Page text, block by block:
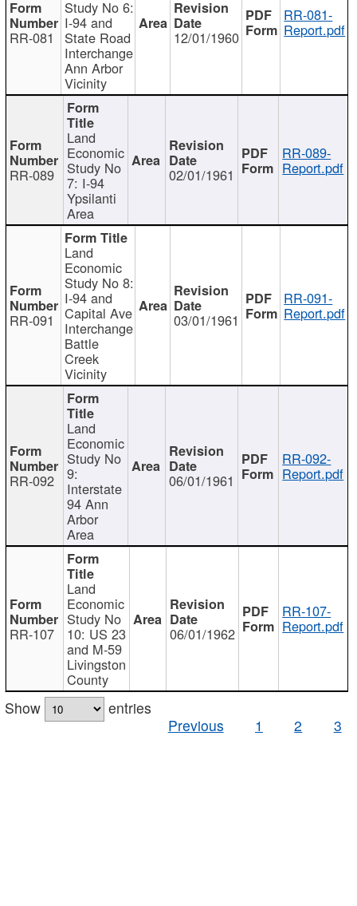
RR-081
Study No 6:
I-94 and
State Road
Interchange
Ann Arbor
Vicinity
12/01/1960
RR-081-
Report.pdf
RR-089
Land
Economic
Study No
7: I-94
Ypsilanti
Area
02/01/1961
RR-089-
Report.pdf
RR-091
Land
Economic
Study No 8:
I-94 and
Capital Ave
Interchange
Battle
Creek
Vicinity
03/01/1961
RR-091-
Report.pdf
RR-092
Land
Economic
Study No
9:
Interstate
94 Ann
Arbor
Area
06/01/1961
RR-092-
Report.pdf
RR-107
Land
Economic
Study No
10: US 23
and M-59
Livingston
County
06/01/1962
RR-107-
Report.pdf
Show
entries
Previous
1 2 3